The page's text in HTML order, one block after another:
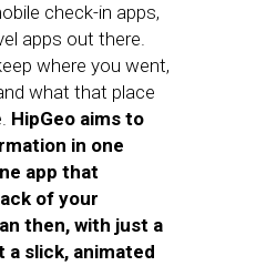
check-in apps,
apps out there.
where you went,
what that place
HipGeo aims to
in one
app that
of your
then, with just a
slick, animated